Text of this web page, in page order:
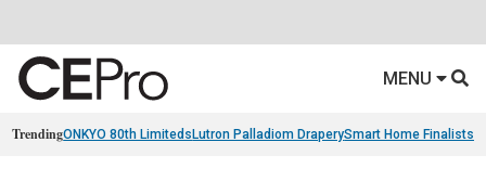
MENU
TrendingONKYO 80th Limiteds Lutron Palladiom DraperySmart Home Finalists